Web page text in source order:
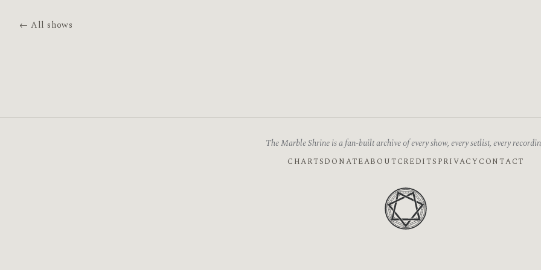
← All shows
The Marble Shrine is a fan-built archive of every show, every setlist, every
CHARTSDONATEABOUTCREDITS PRIVACY CONTACT